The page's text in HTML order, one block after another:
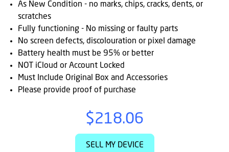
Ts
&
Cs
As New Condition - no marks, chips, cracks, dents, or
scratches
Fully functioning - No missing or faulty parts
No screen defects, discolouration or pixel damage
Battery health must be 95% or better
NOT iCloud or Account Locked
Must Include Original Box and Accessories
Please provide proof of purchase
$218.06
SELL MY DEVICE